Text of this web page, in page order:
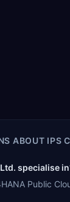
ABOUT IPS
specialise
Public